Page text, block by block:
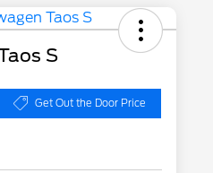
S
Get Out the Door Price